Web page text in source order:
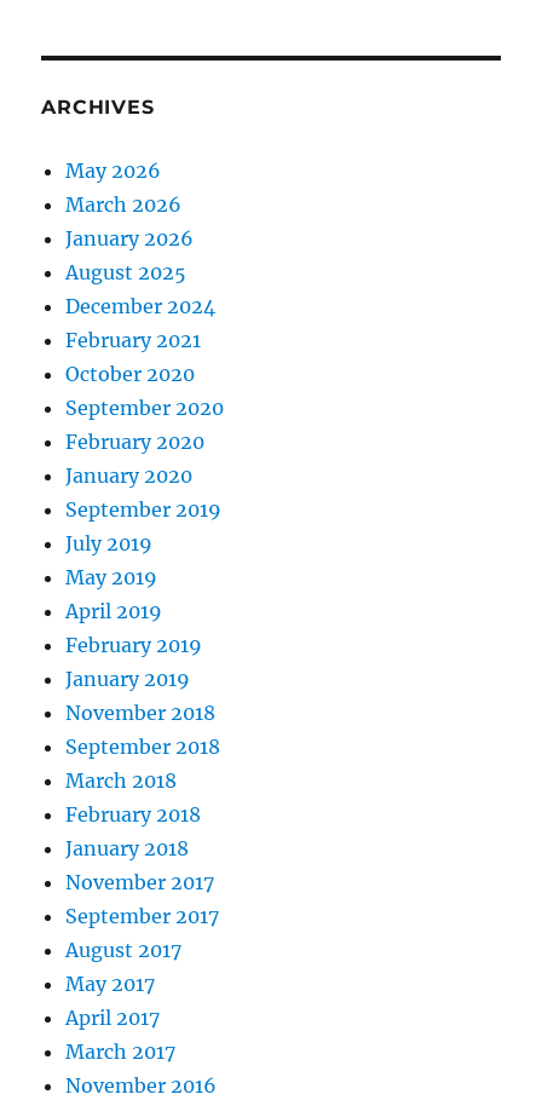
ARCHIVES
May 2026
March 2026
January 2026
August 2025
December 2024
February 2021
October 2020
September 2020
February 2020
January 2020
September 2019
July 2019
May 2019
April 2019
February 2019
January 2019
November 2018
September 2018
March 2018
February 2018
January 2018
November 2017
September 2017
August 2017
May 2017
April 2017
March 2017
November 2016